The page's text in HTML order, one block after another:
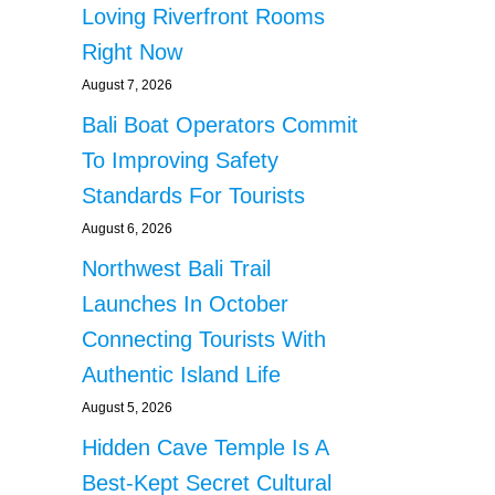
Loving Riverfront Rooms
Right Now
August 7, 2026
Bali Boat Operators Commit
To Improving Safety
Standards For Tourists
August 6, 2026
Northwest Bali Trail
Launches In October
Connecting Tourists With
Authentic Island Life
August 5, 2026
Hidden Cave Temple Is A
Best-Kept Secret Cultural